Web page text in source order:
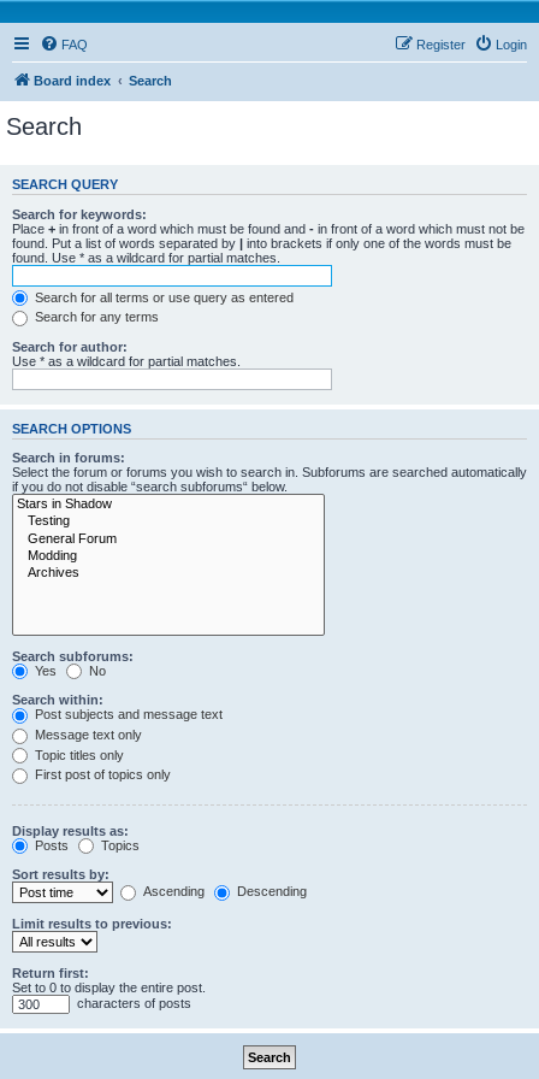
FAQ Login
Register
Board index Search
Search
SEARCH QUERY
Search for keywords:
Place + in front of a word which must be found and - in front of a word which must not be
found. Put a list of words separated by | into brackets if only one of the words must be
found. Use * as a wildcard for partial matches.
Search for all terms or use query as entered
Search for any terms
Search for author:
Use * as a wildcard for partial matches.
SEARCH OPTIONS
Search in forums:
Select the forum or forums you wish to search in. Subforums are searched automatically
if you do not disable “search subforums“ below.
Search subforums:
Yes
No
Search within:
Post subjects and message text
Message text only
Topic titles only
First post of topics only
Display results as:
Posts
Topics
Sort results by:
Ascending
Descending
Limit results to previous:
Return first:
Set to 0 to display the entire post.
characters of posts